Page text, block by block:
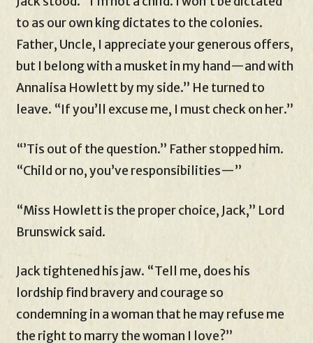
to as our own king dictates to the colonies.
Father, Uncle, I appreciate your generous offers,
but I belong with a musket in my hand—and with
Annalisa Howlett by my side.” He turned to
leave. “If you’ll excuse me, I must check on her.”
“’Tis out of the question.” Father stopped him.
“Child or no, you’ve responsibilities—”
“Miss Howlett is the proper choice, Jack,” Lord
Brunswick said.
Jack tightened his jaw. “Tell me, does his
lordship find bravery and courage so
condemning in a woman that he may refuse me
the right to marry the woman I love?”